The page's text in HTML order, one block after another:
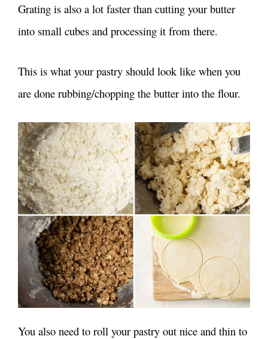
Grating is also a lot faster than cutting your butter
into small cubes and processing it from there.
This is what your pastry should look like when you
are done rubbing/chopping the butter into the flour.
You also need to roll your pastry out nice and thin to